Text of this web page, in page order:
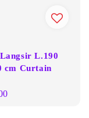
L.190
cm Curtain